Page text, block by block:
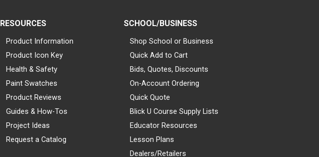
RESOURCES
Product Information
Product Icon Key
Health & Safety
Paint Swatches
Product Reviews
Guides & How-Tos
Project Ideas
Request a Catalog
SCHOOL/BUSINESS
Shop School or Business
Quick Add to Cart
Bids, Quotes, Discounts
On-Account Ordering
Quick Quote
Blick U Course Supply Lists
Educator Resources
Lesson Plans
Dealers/Retailers